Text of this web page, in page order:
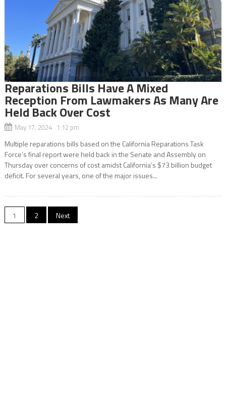
Reparations Bills Have A Mixed
Reception From Lawmakers As Many Are
Held Back Over Cost
May 17, 2024 1:12 pm
Multiple reparations bills based on the California Reparations Task
Force’s final report were held back in the Senate and Assembly on
Thursday over concerns of cost amidst California’s $73 billion budget
deficit. For several years, one of the major issues...
Posts
1 2 Next